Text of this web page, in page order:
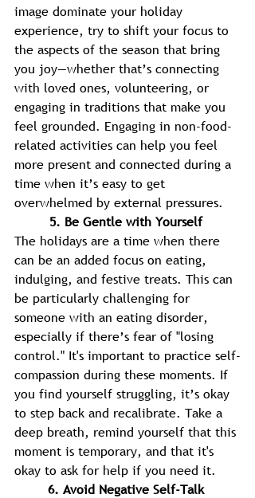
image dominate your holiday
experience, try to shift your focus to
the aspects of the season that bring
you joy—whether that’s connecting
with loved ones, volunteering, or
engaging in traditions that make you
feel grounded. Engaging in non-food-
related activities can help you feel
more present and connected during a
time when it’s easy to get
overwhelmed by external pressures.
5. Be Gentle with Yourself
The holidays are a time when there
can be an added focus on eating,
indulging, and festive treats. This can
be particularly challenging for
someone with an eating disorder,
especially if there’s fear of "losing
control." It's important to practice self-
compassion during these moments. If
you find yourself struggling, it’s okay
to step back and recalibrate. Take a
deep breath, remind yourself that this
moment is temporary, and that it's
okay to ask for help if you need it.
6. Avoid Negative Self-Talk